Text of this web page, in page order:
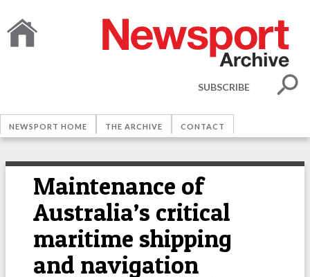
SUBSCRIBE
NEWSPORT HOME THE ARCHIVE CONTACT
Maintenance of
Australia’s critical
maritime shipping
and navigation